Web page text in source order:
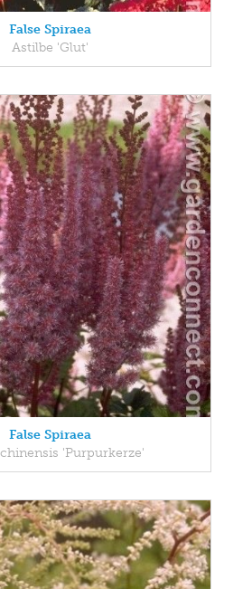
False Spiraea
Astilbe 'Glut'
False Spiraea
'Purpurkerze'